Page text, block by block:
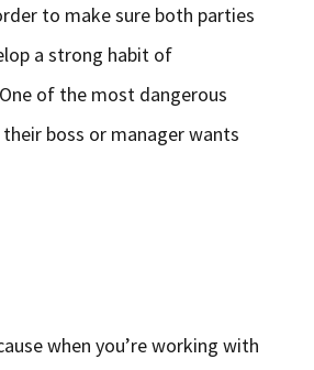
to make sure both parties
a strong habit of
of the most dangerous
boss or manager wants
when you’re working with